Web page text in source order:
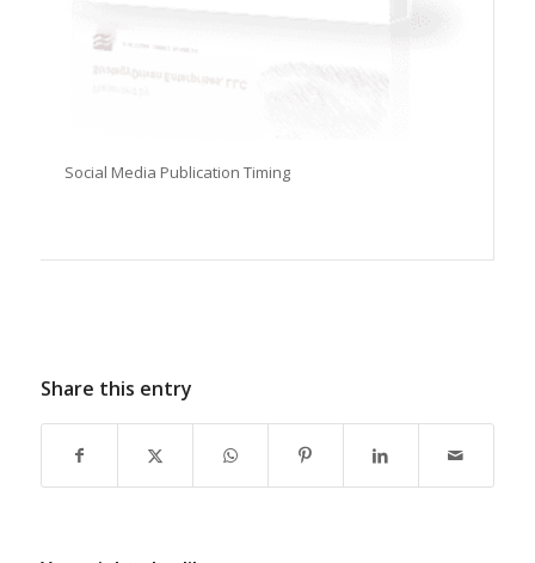
Social Media Publication Timing
Share this entry